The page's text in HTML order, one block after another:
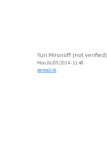
Yuri Mironoff (not verified)
Mon, 06/09/2014 - 11:48
permalink